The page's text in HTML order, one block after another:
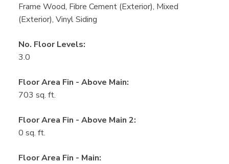
Frame Wood, Fibre Cement (Exterior), Mixed
(Exterior), Vinyl Siding
No. Floor Levels:
3.0
Floor Area Fin - Above Main:
703 sq. ft.
Floor Area Fin - Above Main 2:
0 sq. ft.
Floor Area Fin - Main: